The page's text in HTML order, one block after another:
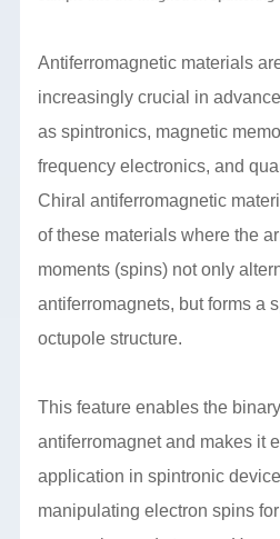
Antiferromagnetic materials
increasingly crucial in
as spintronics, magnetic
frequency electronics, and
Chiral antiferromagnetic
of these materials where the
moments (spins) not only
antiferromagnets, but forms a
octupole structure.
This feature enables the
antiferromagnet and makes it
application in spintronic
manipulating electron spins